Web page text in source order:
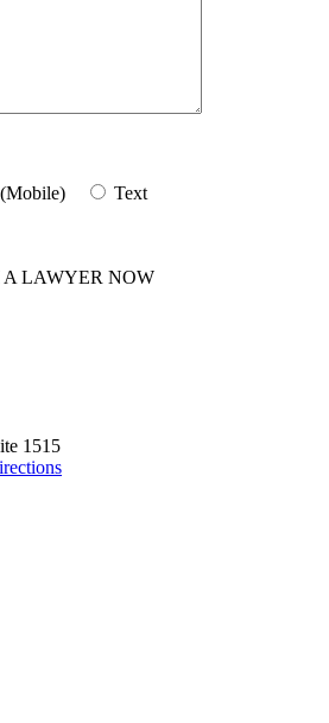
Text
A LAWYER NOW
1515